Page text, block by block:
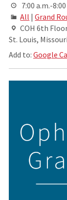
7:00 a.m.-
All |Grand
COH 6th
St. Louis,
Add to: Google